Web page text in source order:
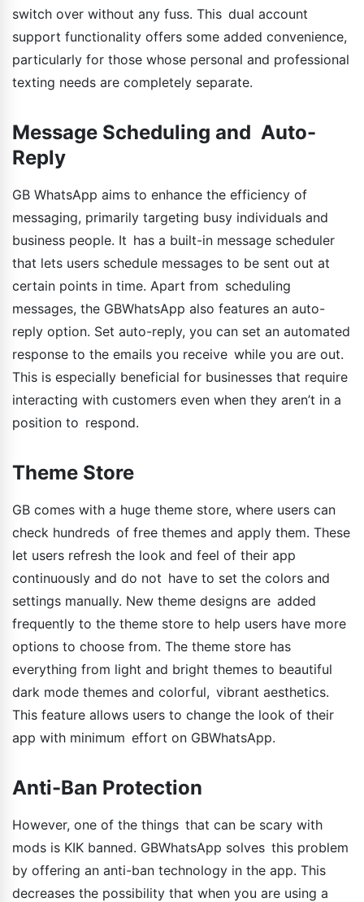
switch over without any fuss. This dual account
support functionality offers some added convenience,
particularly for those whose personal and professional
texting needs are completely separate.
Message Scheduling and Auto-
Reply
GB WhatsApp aims to enhance the efficiency of
messaging, primarily targeting busy individuals and
business people. It has a built-in message scheduler
that lets users schedule messages to be sent out at
certain points in time. Apart from scheduling
messages, the GBWhatsApp also features an auto-
reply option. Set auto-reply, you can set an automated
response to the emails you receive while you are out.
This is especially beneficial for businesses that require
interacting with customers even when they aren’t in a
position to respond.
Theme Store
GB comes with a huge theme store, where users can
check hundreds of free themes and apply them. These
let users refresh the look and feel of their app
continuously and do not have to set the colors and
settings manually. New theme designs are added
frequently to the theme store to help users have more
options to choose from. The theme store has
everything from light and bright themes to beautiful
dark mode themes and colorful, vibrant aesthetics.
This feature allows users to change the look of their
app with minimum effort on GBWhatsApp.
Anti-Ban Protection
However, one of the things that can be scary with
mods is KIK banned. GBWhatsApp solves this problem
by offering an anti-ban technology in the app. This
decreases the possibility that when you are using a